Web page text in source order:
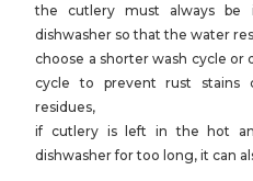
the cutlery must always
dishwasher so that the water
choose a shorter wash cycle
cycle to prevent rust stains
residues,
if cutlery is left in the hot
dishwasher for too long, it can